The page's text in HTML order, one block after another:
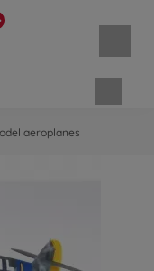
aeroplanes